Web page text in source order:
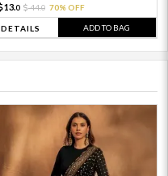
13.0 44.0 70% OFF
DETAILS ADD TO BAG